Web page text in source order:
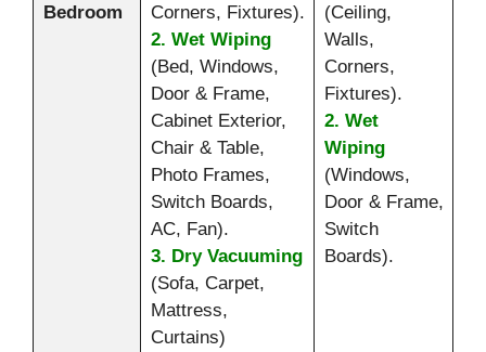
Bedroom
Corners, Fixtures).
2. Wet Wiping
(Bed, Windows,
Door & Frame,
Cabinet Exterior,
Chair & Table,
Photo Frames,
Switch Boards,
AC, Fan).
3. Dry Vacuuming
(Sofa, Carpet,
Mattress,
Curtains)
(Ceiling,
Walls,
Corners,
Fixtures).
2. Wet
Wiping
(Windows,
Door & Frame,
Switch
Boards).